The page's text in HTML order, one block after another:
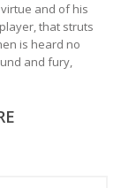
and of his
that struts
is heard no
and fury,